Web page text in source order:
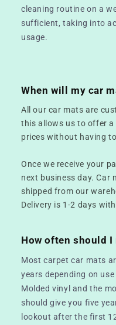
cleaning routine on a
sufficient, taking into
usage.
When will my car
All our car mats are
this allows us to offer
prices without having
Once we receive your
next business day. Car
shipped from our
Delivery is 1-2 days
How often should I
Most carpet car mats
years depending on
Molded vinyl and the
should give you five
lookout after the first